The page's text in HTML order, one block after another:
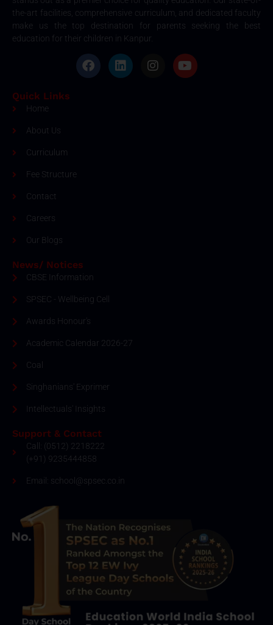
the-art facilities, comprehensive curriculum, and dedicated faculty
make us the top destination for parents seeking the best
education for their children in Kanpur.
Quick Links
Home
About Us
Curriculum
Fee Structure
Contact
Careers
Our Blogs
News/ Notices
CBSE Information
SPSEC - Wellbeing Cell
Awards Honour's
Academic Calendar 2026-27
Coal
Singhanians' Exprimer
Intellectuals' Insights
Support & Contact
Call: (0512) 2218222
(+91) 9235444858
Email: school@spsec.co.in